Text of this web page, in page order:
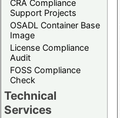
CRA Compliance
Support Projects
OSADL Container Base
Image
License Compliance
Audit
FOSS Compliance
Check
Technical
Services